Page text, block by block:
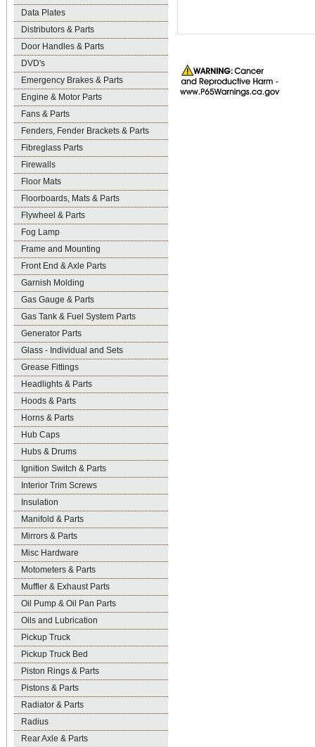
Data Plates
Distributors & Parts
Door Handles & Parts
DVD's
Emergency Brakes & Parts
Engine & Motor Parts
Fans & Parts
Fenders, Fender Brackets & Parts
Fibreglass Parts
Firewalls
Floor Mats
Floorboards, Mats & Parts
Flywheel & Parts
Fog Lamp
Frame and Mounting
Front End & Axle Parts
Garnish Molding
Gas Gauge & Parts
Gas Tank & Fuel System Parts
Generator Parts
Glass - Individual and Sets
Grease Fittings
Headlights & Parts
Hoods & Parts
Horns & Parts
Hub Caps
Hubs & Drums
Ignition Switch & Parts
Interior Trim Screws
Insulation
Manifold & Parts
Mirrors & Parts
Misc Hardware
Motometers & Parts
Muffler & Exhaust Parts
Oil Pump & Oil Pan Parts
Oils and Lubrication
Pickup Truck
Pickup Truck Bed
Piston Rings & Parts
Pistons & Parts
Radiator & Parts
Radius
Rear Axle & Parts